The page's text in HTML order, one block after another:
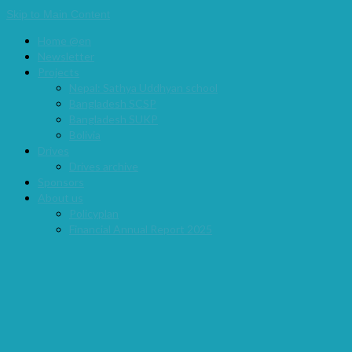
Skip to Main Content
Home @en
Newsletter
Projects
Nepal: Sathya Uddhyan school
Bangladesh SCSP
Bangladesh SUKP
Bolivia
Drives
Drives archive
Sponsors
About us
Policyplan
Financial Annual Report 2025